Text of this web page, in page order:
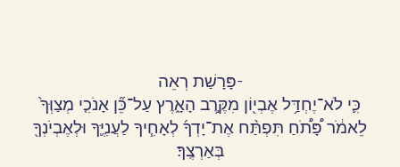
פָּרָשַׁת רְאֵה-
כִּ֛י לֹא־יֶחְדַּ֥ל אֶבְי֖וֹן מִקֶּ֣רֶב הָאָ֑רֶץ עַל־כֵּ֞ן אָנֹכִ֤י מְצַוְּךָ֙
לֵאמֹ֔ר פָּ֠תֹ֠חַ תִּפְתַּ֨ח אֶת־יָדְךָ֜ לְאָחִ֧יךָ לַעֲנִיֶּ֛ךָ וּלְאֶבְיֹנְךָ֖
בְּאַרְצֶֽךָ׃